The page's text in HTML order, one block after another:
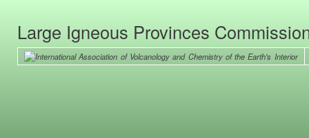
Large Igneous Provinces